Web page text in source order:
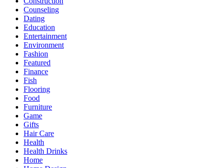
Counseling
Dating
Education
Entertainment
Environment
Fashion
Featured
Finance
Fish
Flooring
Food
Furniture
Game
Gifts
Hair Care
Health
Health Drinks
Home